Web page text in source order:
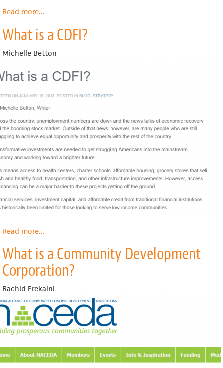
Read moreabout
are
CDFIs?
...
What is a CDFI?
Michelle Betton
Read moreabout
is
a
CDFI?
...
What is a Community Development
Corporation?
Rachid Erekaini